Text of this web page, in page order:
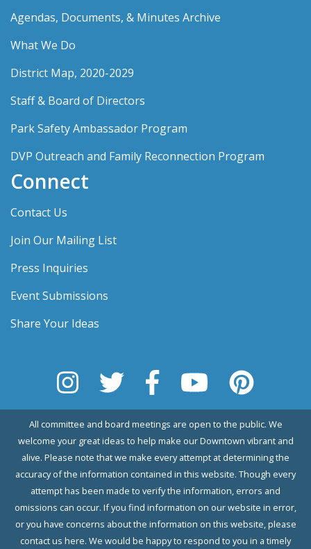
Agendas, Documents, & Minutes Archive
What We Do
District Map, 2020-2029
Staff & Board of Directors
Park Safety Ambassador Program
DVP Outreach and Family Reconnection Program
Connect
Contact Us
Join Our Mailing List
Press Inquiries
Event Submissions
Share Your Ideas
All committee and board meetings are open to the public. We
welcome your great ideas to help make our Downtown vibrant and
alive. Please note that we make every attempt at determining the
accuracy of the information contained in this website. Though every
attempt has been made to verify the information, errors and
omissions can occur. If you find information on our website in error,
or you have concerns about the information on this website, please
contact us here. We would be happy to respond to you in a timely